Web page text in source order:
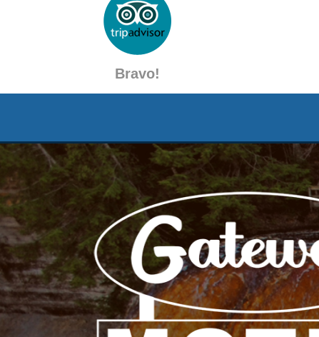
Bravo!